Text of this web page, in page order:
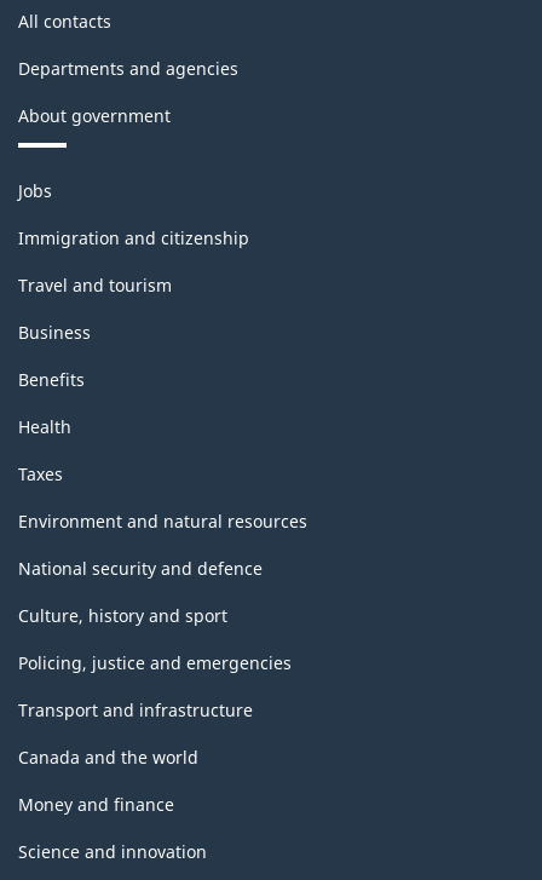
PDF,
All contacts
Departments and agencies
About government
Themes
and
topics
Jobs
Immigration and citizenship
Travel and tourism
Business
Benefits
Health
Taxes
Environment and natural resources
National security and defence
Culture, history and sport
Policing, justice and emergencies
Transport and infrastructure
Canada and the world
Money and finance
Science and innovation